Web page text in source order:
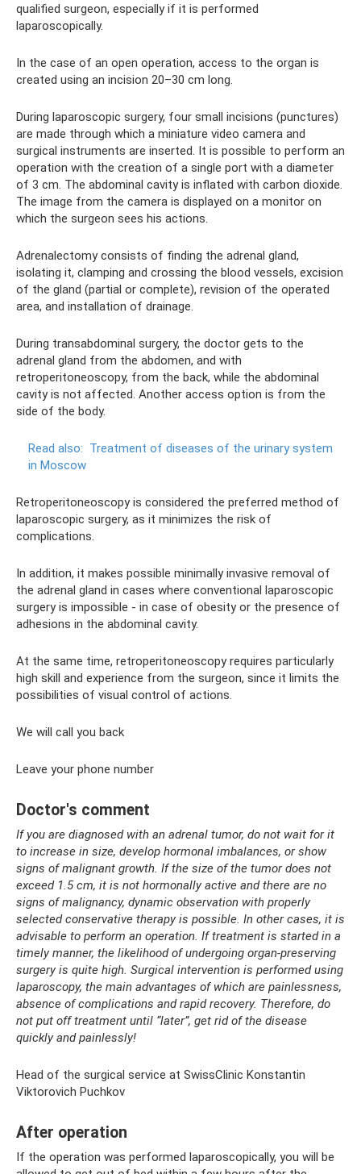
qualified surgeon, especially if it is performed
laparoscopically.
In the case of an open operation, access to the organ is
created using an incision 20–30 cm long.
During laparoscopic surgery, four small incisions (punctures)
are made through which a miniature video camera and
surgical instruments are inserted. It is possible to perform an
operation with the creation of a single port with a diameter
of 3 cm. The abdominal cavity is inflated with carbon dioxide.
The image from the camera is displayed on a monitor on
which the surgeon sees his actions.
Adrenalectomy consists of finding the adrenal gland,
isolating it, clamping and crossing the blood vessels, excision
of the gland (partial or complete), revision of the operated
area, and installation of drainage.
During transabdominal surgery, the doctor gets to the
adrenal gland from the abdomen, and with
retroperitoneoscopy, from the back, while the abdominal
cavity is not affected. Another access option is from the
side of the body.
Read also: Treatment of diseases of the urinary system
in Moscow
Retroperitoneoscopy is considered the preferred method of
laparoscopic surgery, as it minimizes the risk of
complications.
In addition, it makes possible minimally invasive removal of
the adrenal gland in cases where conventional laparoscopic
surgery is impossible - in case of obesity or the presence of
adhesions in the abdominal cavity.
At the same time, retroperitoneoscopy requires particularly
high skill and experience from the surgeon, since it limits the
possibilities of visual control of actions.
We will call you back
Leave your phone number
Doctor's comment
If you are diagnosed with an adrenal tumor, do not wait for it
to increase in size, develop hormonal imbalances, or show
signs of malignant growth. If the size of the tumor does not
exceed 1.5 cm, it is not hormonally active and there are no
signs of malignancy, dynamic observation with properly
selected conservative therapy is possible. In other cases, it is
advisable to perform an operation. If treatment is started in a
timely manner, the likelihood of undergoing organ-preserving
surgery is quite high. Surgical intervention is performed using
laparoscopy, the main advantages of which are painlessness,
absence of complications and rapid recovery. Therefore, do
not put off treatment until “later”, get rid of the disease
quickly and painlessly!
Head of the surgical service at SwissClinic Konstantin
Viktorovich Puchkov
After operation
If the operation was performed laparoscopically, you will be